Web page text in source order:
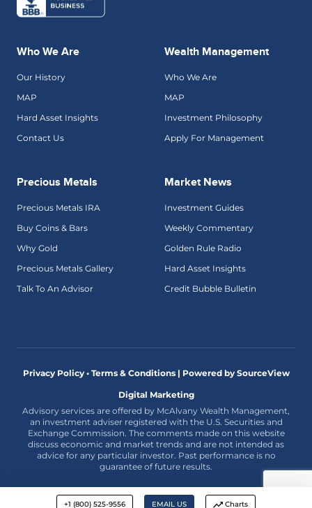
+1 (800) 525-9556 EMAIL US Charts
Who We Are
Our History
MAP
Hard Asset Insights
Contact Us
Wealth Management
Who We Are
MAP
Investment Philosophy
Apply For Management
Precious Metals
Precious Metals IRA
Buy Coins & Bars
Why Gold
Precious Metals Gallery
Talk To An Advisor
Market News
Investment Guides
Weekly Commentary
Golden Rule Radio
Hard Asset Insights
Credit Bubble Bulletin
Privacy Policy • Terms & Conditions | Powered by SourceView
Digital Marketing
Advisory services are offered by McAlvany Wealth Management,
an investment adviser registered with the U.S. Securities and
Exchange Commission. The comments made on this website
discuss economic and market trends and are not intended as
advice for any particular investor. Past performance is no
guarantee of future results.